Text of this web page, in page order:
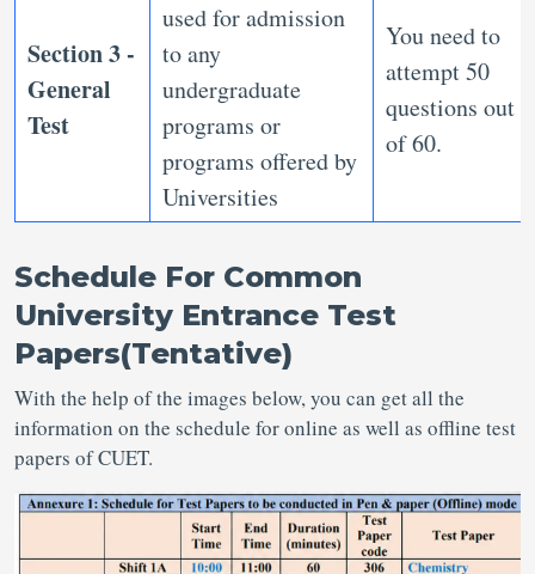
Section 3 -
General
Test
used for admission
to any
undergraduate
programs or
programs offered by
Universities
You need to
attempt 50
questions out
of 60.
Schedule For Common
University Entrance Test
Papers(Tentative)
With the help of the images below, you can get all the
information on the schedule for online as well as offline test
papers of CUET.